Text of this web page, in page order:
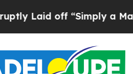
off “Simply a Math